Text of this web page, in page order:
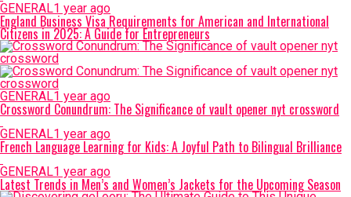
GENERAL1 year ago
England Business Visa Requirements for American and International
Citizens in 2025: A Guide for Entrepreneurs
GENERAL1 year ago
Crossword Conundrum: The Significance of vault opener nyt crossword
GENERAL1 year ago
French Language Learning for Kids: A Joyful Path to Bilingual Brilliance
GENERAL1 year ago
Latest Trends in Men’s and Women’s Jackets for the Upcoming Season